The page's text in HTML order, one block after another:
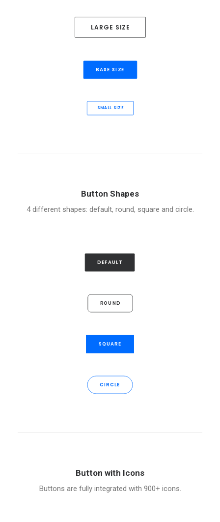
LARGE SIZE
BASE SIZE
SMALL SIZE
Button Shapes
4 different shapes: default, round, square and circle.
DEFAULT
ROUND
SQUARE
CIRCLE
Button with Icons
Buttons are fully integrated with 900+ icons.